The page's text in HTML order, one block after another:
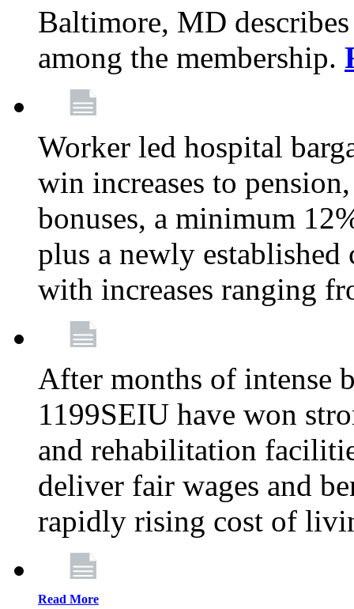
Baltimore, MD
among the membership.
Worker led hospital
win increases to
bonuses, a minimum
plus a newly established
with increases ranging
After months of intense
1199SEIU have won
and rehabilitation
deliver fair wages and
rapidly rising cost of
Read More